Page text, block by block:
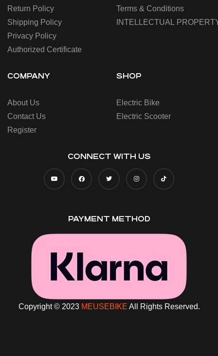
Return Policy
Shipping Policy
Privacy Policy
Authorized Certificate
Terms & Conditions
INTELLECTUAL
COMPANY
About Us
Contact Us
Register
SHOP
Electric Bike
Electric Scooter
CONNECT WITH US
PAYMENT METHOD
Copyright © 2023 MEUSEBIKE All Rights Reserved.